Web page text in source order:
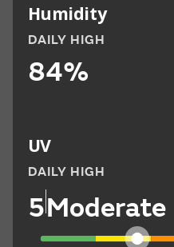
Humidity
DAILY HIGH
84%
UV
DAILY HIGH
5Moderate